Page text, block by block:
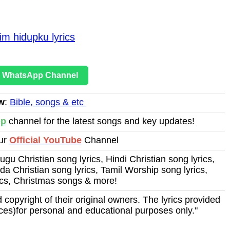
hidupku lyrics
Channel
: Bible, songs & etc
channel for the latest songs and key updates!
Official YouTubeChannel
Christian song lyrics, Hindi Christian song lyrics,
Christian song lyrics, Tamil Worship song lyrics,
Christmas songs & more!
of their original owners. The lyrics provided
personal and educational purposes only."